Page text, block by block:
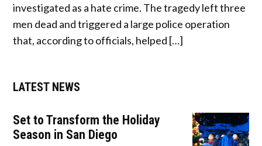
investigated as a hate crime. The tragedy left three
men dead and triggered a large police operation
that, according to officials, helped […]
LATEST NEWS
Set to Transform the Holiday
Season in San Diego